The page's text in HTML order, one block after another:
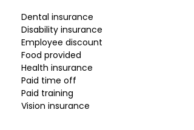
Dental insurance
Disability insurance
Employee discount
Food provided
Health insurance
Paid time off
Paid training
Vision insurance